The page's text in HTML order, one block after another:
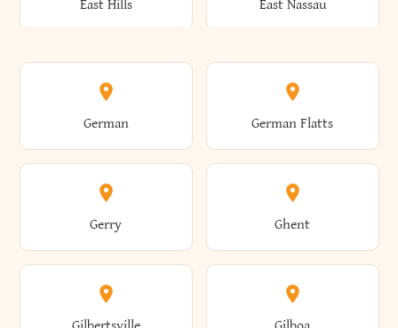
Athens Atlantic Beach
Attica Auburn
Coeymans Cohoes
Colchester Cold Brook
Colden Coldspring
East Hills East Nassau
East Otto East Rochester
East Rockaway East Syracuse
East Williston Eaton
German German Flatts
Gerry Ghent